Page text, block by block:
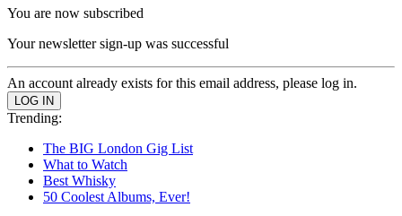
You are now subscribed
Your newsletter sign-up was successful
An account already exists for this email address, please log in.
Trending:
The BIG London Gig List
What to Watch
Best Whisky
50 Coolest Albums, Ever!